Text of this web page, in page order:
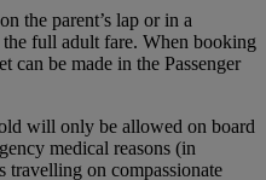
the parent’s lap or in a
full adult fare. When booking
can be made in the Passenger
will only be allowed on board
medical reasons (in
travelling on compassionate